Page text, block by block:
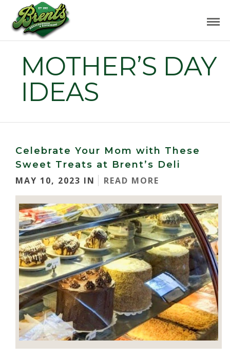
MOTHER’S DAY
IDEAS
Celebrate Your Mom with These
Sweet Treats at Brent’s Deli
MAY 10, 2023 IN
READ MORE